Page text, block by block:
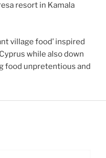
resort in Kamala
village food’ inspired
while also down
food unpretentious and